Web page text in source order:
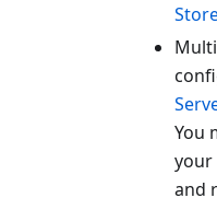
You
and